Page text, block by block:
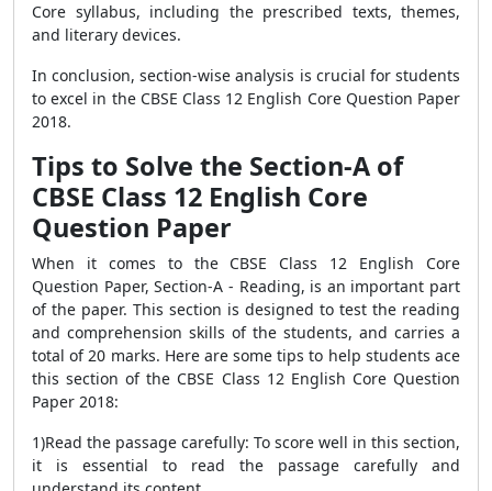
Core syllabus, including the prescribed texts, themes,
and literary devices.
In conclusion, section-wise analysis is crucial for students
to excel in the CBSE Class 12 English Core Question Paper
2018.
Tips to Solve the Section-A of
CBSE Class 12 English Core
Question Paper
When it comes to the CBSE Class 12 English Core
Question Paper, Section-A - Reading, is an important part
of the paper. This section is designed to test the reading
and comprehension skills of the students, and carries a
total of 20 marks. Here are some tips to help students ace
this section of the CBSE Class 12 English Core Question
Paper 2018:
1)Read the passage carefully: To score well in this section,
it is essential to read the passage carefully and